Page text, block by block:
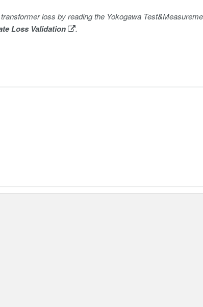
loss by reading the Yokogawa
Loss Validation
.